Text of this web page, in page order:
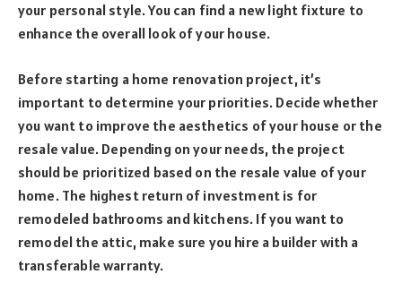
your personal style. You can find a new light fixture to
enhance the overall look of your house.
Before starting a home renovation project, it’s
important to determine your priorities. Decide whether
you want to improve the aesthetics of your house or the
resale value. Depending on your needs, the project
should be prioritized based on the resale value of your
home. The highest return of investment is for
remodeled bathrooms and kitchens. If you want to
remodel the attic, make sure you hire a builder with a
transferable warranty.